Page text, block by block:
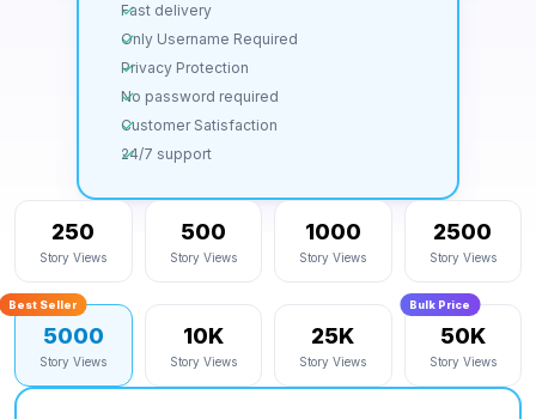
Fast delivery
Only Username Required
Privacy Protection
No password required
Customer Satisfaction
24/7 support
250
Story Views
500
Story Views
1000
Story Views
2500
Story Views
Best Seller
5000
Story Views
10K
Story Views
25K
Story Views
Bulk Price
50K
Story Views